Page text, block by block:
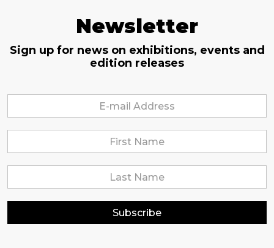
Newsletter
Sign up for news on exhibitions, events and
edition releases
Subscribe